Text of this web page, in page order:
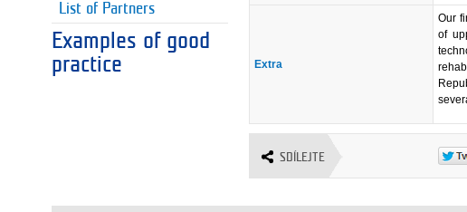
List of Partners
Examples of good
practice
Extra
Our
of
SDÍLEJTE